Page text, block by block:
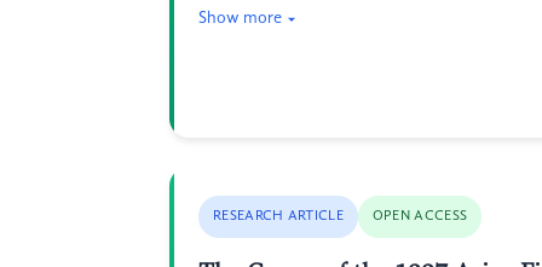
Show more
RESEARCH ARTICLE OPEN ACCESS